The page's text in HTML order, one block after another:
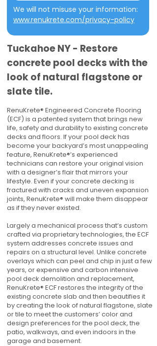
www.renukrete.com/privacy-policy
Tuckahoe NY - Restore
concrete pool decks with the
look of natural flagstone or
slate tile.
RenuKrete® Engineered Concrete Flooring
(ECF) is a patented system that brings new
life, safety and durability to existing concrete
decks and floors. If your pool deck has
become your backyard’s most unappealing
feature, RenuKrete®’s experienced
technicians can restore your original vision
with a designer’s flair that mirrors your
lifestyle. Even if your concrete decking is
fractured with cracks and uneven expansion
joints, RenuKrete® will make them disappear
as if they never existed.
Largely a mechanical process that’s custom
crafted via proprietary technologies, the ECF
system addresses concrete issues and
repairs on a structural level. Unlike concrete
overlays which can peel and chip in just a few
years, or expensive and carbon intensive
pool deck demolition and replacement,
RenuKrete® ECF restores the integrity of the
existing concrete slab and then beautifies it
by creating the look of natural flagstone, slate
or tile to meet the customers’ color and
design preferences for the pool deck, the
patio, walkways, and even indoors in the
garage and basement.